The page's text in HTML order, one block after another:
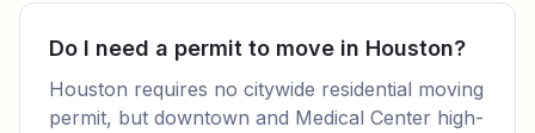
Do I need a permit to move in Houston?
Houston requires no citywide residential moving
permit, but downtown and Medical Center high-